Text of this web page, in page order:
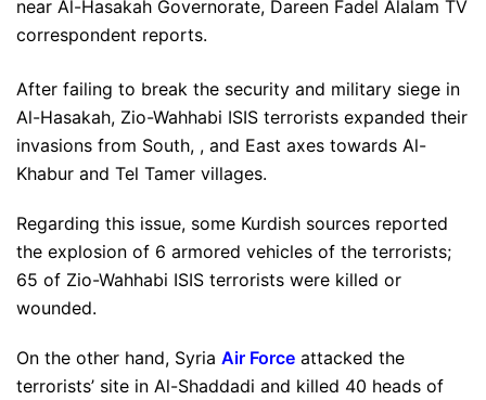
near Al-Hasakah Governorate, Dareen Fadel Alalam TV
correspondent reports.
After failing to break the security and military siege in
Al-Hasakah, Zio-Wahhabi ISIS terrorists expanded their
invasions from South, , and East axes towards Al-
Khabur and Tel Tamer villages.
Regarding this issue, some Kurdish sources reported
the explosion of 6 armored vehicles of the terrorists;
65 of Zio-Wahhabi ISIS terrorists were killed or
wounded.
On the other hand, Syria Air Force attacked the
terrorists’ site in Al-Shaddadi and killed 40 heads of